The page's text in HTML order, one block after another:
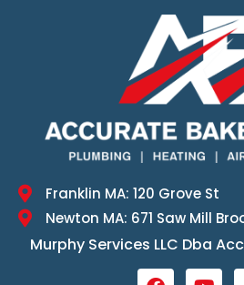
Franklin MA: 120 Grove St
Newton MA: 671 Saw Mill
Murphy Services LLC Dba